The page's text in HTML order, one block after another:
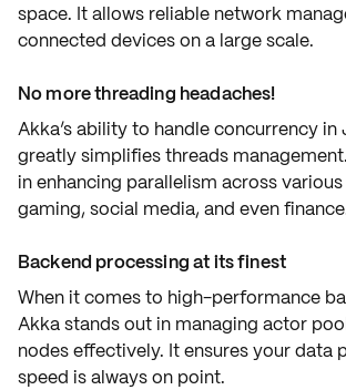
space. It allows reliable network
connected devices on a large scale.
No more threading headaches!
Akka’s ability to handleconcurrencyin
greatly simplifies threads
in enhancing parallelism across
gaming, social media, and even
Backend processing at its finest
When it comes to high-performance
Akka stands out in managing actor
nodes effectively. It ensures your data
speed is always on point.